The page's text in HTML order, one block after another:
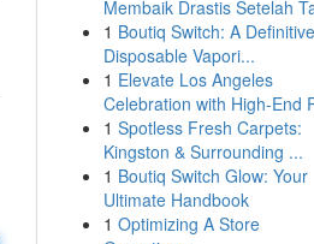
Membaik Drastis Setelah
1 Boutiq Switch: A Definitive
Disposable Vapori...
1 Elevate Los Angeles
Celebration with High-End
1 Spotless Fresh Carpets:
Kingston & Surrounding ...
1 Boutiq Switch Glow: Your
Ultimate Handbook
1 Optimizing A Store